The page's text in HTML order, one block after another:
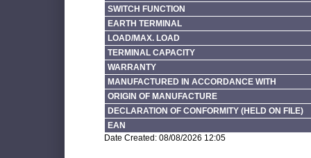
SWITCH FUNCTION
EARTH TERMINAL
LOAD/MAX. LOAD
TERMINAL CAPACITY
WARRANTY
MANUFACTURED IN ACCORDANCE WITH
ORIGIN OF MANUFACTURE
DECLARATION OF CONFORMITY (HELD ON FILE)
EAN
Date Created: 08/08/2026 12:05